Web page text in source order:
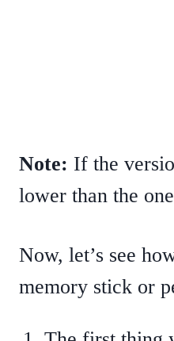
Note: If the
lower than the
Now, let’s see
memory stick or